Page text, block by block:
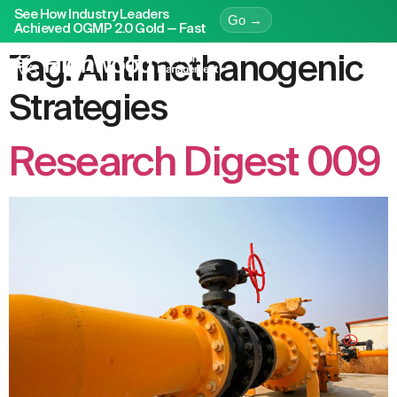
See How Industry Leaders
Achieved OGMP 2.0 Gold — Fast
Go →
Tag:Antimethanogenic
Strategies
Research Digest 009